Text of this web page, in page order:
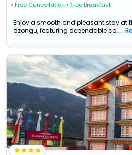
• Free Cancellation • Free Breakfast
Enjoy a smooth and pleasant stay at
dzongu, featuring dependable co...